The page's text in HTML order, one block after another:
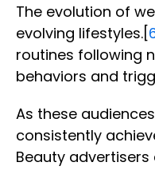
The evolution of
evolving lifestyles.[
routines following
behaviors and
As these
consistently
Beauty